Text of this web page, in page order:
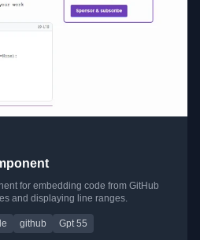
for embedding code from GitHub
and displaying line ranges.
github
Gpt 55